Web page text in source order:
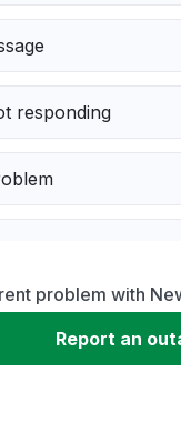
responding
problem with
Report an